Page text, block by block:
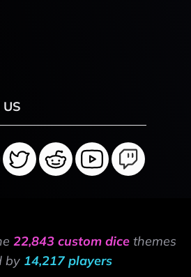
22,843 custom dice themes
by 14,217 players